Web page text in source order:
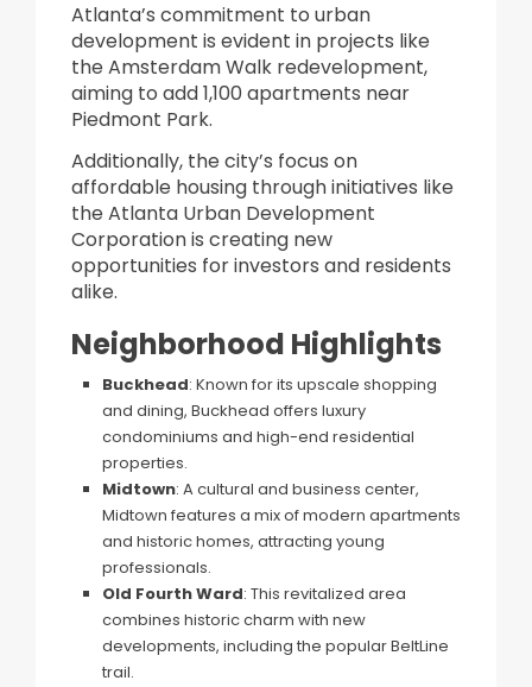
Atlanta’s commitment to urban
development is evident in projects like
the Amsterdam Walk redevelopment,
aiming to add 1,100 apartments near
Piedmont Park.
Additionally, the city’s focus on
affordable housing through initiatives like
the Atlanta Urban Development
Corporation is creating new
opportunities for investors and residents
alike.
Neighborhood Highlights
Buckhead: Known for its upscale shopping
and dining, Buckhead offers luxury
condominiums and high-end residential
properties.​
Midtown: A cultural and business center,
Midtown features a mix of modern apartments
and historic homes, attracting young
professionals.​
Old Fourth Ward: This revitalized area
combines historic charm with new
developments, including the popular BeltLine
trail.